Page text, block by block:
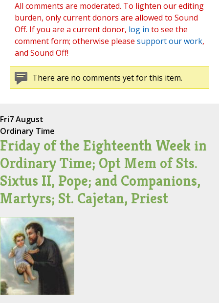
All comments are moderated. To lighten our editing
burden, only current donors are allowed to Sound
Off. If you are a current donor, log in to see the
comment form; otherwise please support our work,
and Sound Off!
There are no comments yet for this item.
Fri7 August
Ordinary Time
Friday of the Eighteenth Week in
Ordinary Time; Opt Mem of Sts.
Sixtus II, Pope; and Companions,
Martyrs; St. Cajetan, Priest